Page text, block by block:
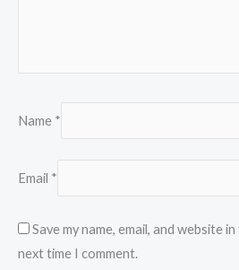
Name *
Email *
Save my name, email, and website
next time I comment.